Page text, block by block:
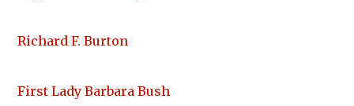
Richard F. Burton
First Lady Barbara Bush